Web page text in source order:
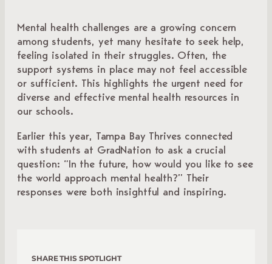
Mental health challenges are a growing concern
among students, yet many hesitate to seek help,
feeling isolated in their struggles. Often, the
support systems in place may not feel accessible
or sufficient. This highlights the urgent need for
diverse and effective mental health resources in
our schools.
Earlier this year, Tampa Bay Thrives connected
with students at GradNation to ask a crucial
question: “In the future, how would you like to see
the world approach mental health?” Their
responses were both insightful and inspiring.
SHARE THIS SPOTLIGHT